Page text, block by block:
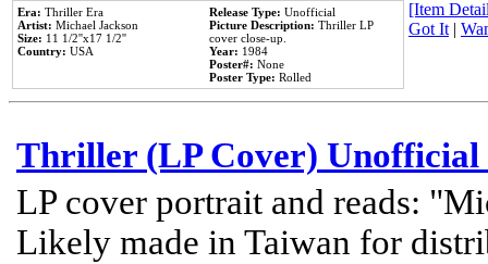
Era: Thriller Era
Artist: Michael Jackson
Size: 11 1/2''x17 1/2''
Country: USA
Release Type: Unofficial
Picture Description: Thriller LP
cover close-up.
Year: 1984
Poster#: None
Poster Type: Rolled
[Item
Got It|
Thriller (LP Cover) Unofficial
LP cover portrait and reads:
Likely made in Taiwan for